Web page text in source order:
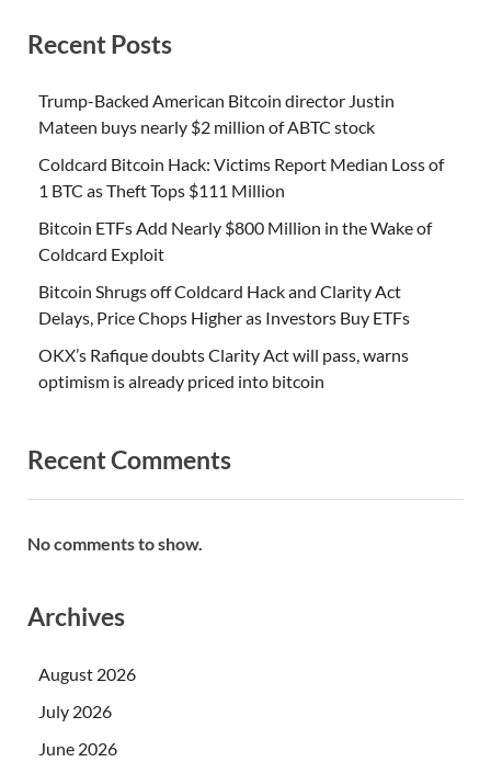
Recent Posts
Trump-Backed American Bitcoin director Justin
Mateen buys nearly $2 million of ABTC stock
Coldcard Bitcoin Hack: Victims Report Median Loss of
1 BTC as Theft Tops $111 Million
Bitcoin ETFs Add Nearly $800 Million in the Wake of
Coldcard Exploit
Bitcoin Shrugs off Coldcard Hack and Clarity Act
Delays, Price Chops Higher as Investors Buy ETFs
OKX’s Rafique doubts Clarity Act will pass, warns
optimism is already priced into bitcoin
Recent Comments
No comments to show.
Archives
August 2026
July 2026
June 2026